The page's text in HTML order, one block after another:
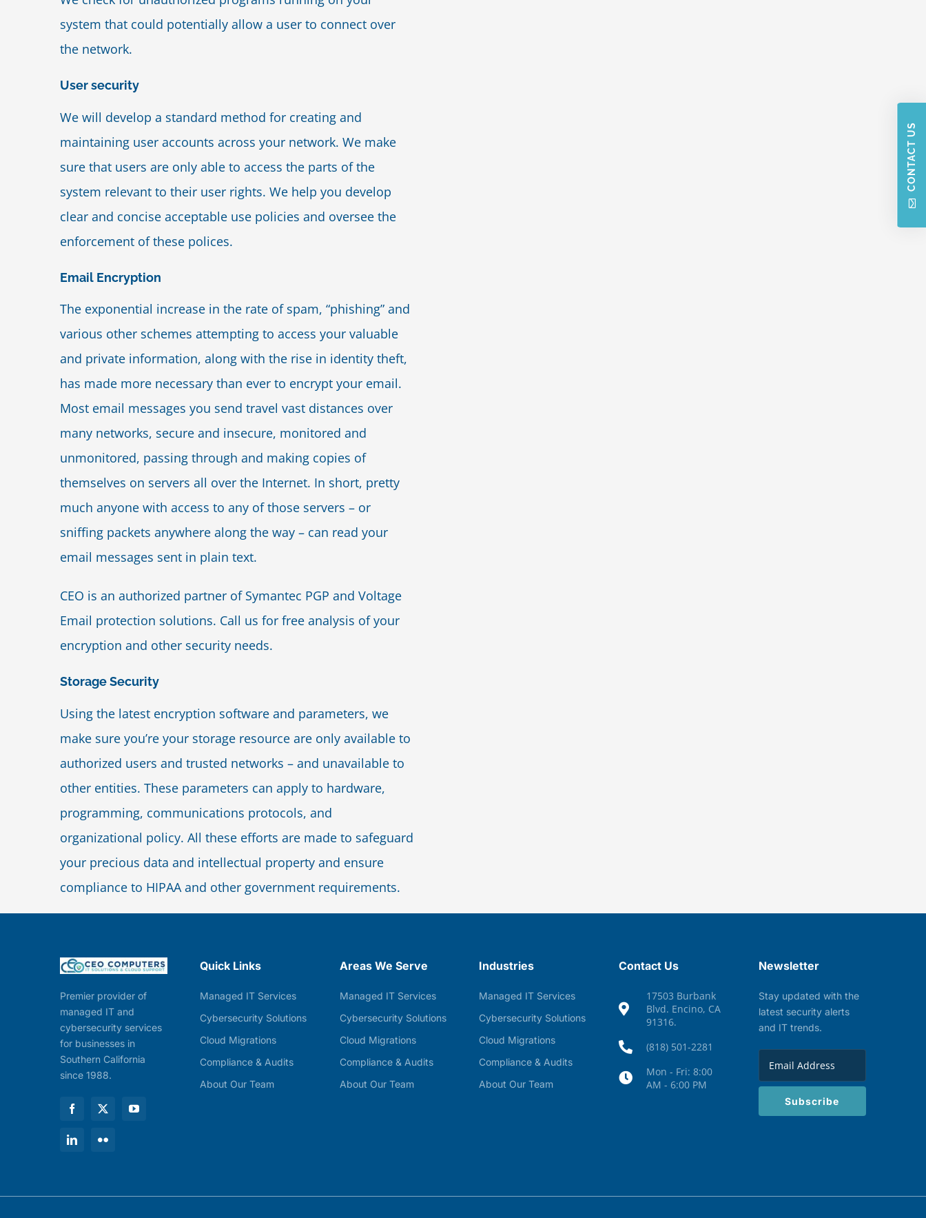
system that could potentially allow a user to connect over
the network.
User security
We will develop a standard method for creating and
maintaining user accounts across your network. We make
sure that users are only able to access the parts of the
system relevant to their user rights. We help you develop
clear and concise acceptable use policies and oversee the
enforcement of these polices.
Email Encryption
The exponential increase in the rate of spam, “phishing” and
various other schemes attempting to access your valuable
and private information, along with the rise in identity theft,
has made more necessary than ever to encrypt your email.
Most email messages you send travel vast distances over
many networks, secure and insecure, monitored and
unmonitored, passing through and making copies of
themselves on servers all over the Internet. In short, pretty
much anyone with access to any of those servers – or
sniffing packets anywhere along the way – can read your
email messages sent in plain text.
CEO is an authorized partner of Symantec PGP and Voltage
Email protection solutions. Call us for free analysis of your
encryption and other security needs.
Storage Security
Using the latest encryption software and parameters, we
make sure you’re your storage resource are only available to
authorized users and trusted networks – and unavailable to
other entities. These parameters can apply to hardware,
programming, communications protocols, and
organizational policy. All these efforts are made to safeguard
your precious data and intellectual property and ensure
compliance to HIPAA and other government requirements.
Premier provider of
managed IT and
cybersecurity services
for businesses in
Southern California
since 1988.
Quick Links
Managed IT Services
Cybersecurity Solutions
Cloud Migrations
Compliance & Audits
About Our Team
Areas We Serve
Managed IT Services
Cybersecurity Solutions
Cloud Migrations
Compliance & Audits
About Our Team
Industries
Managed IT Services
Cybersecurity Solutions
Cloud Migrations
Compliance & Audits
About Our Team
Contact Us
17503 Burbank
Blvd. Encino, CA
91316.
(818) 501-2281
Mon - Fri: 8:00
AM - 6:00 PM
Newsletter
Stay updated with the
latest security alerts
and IT trends.
Subscribe
CONTACT US